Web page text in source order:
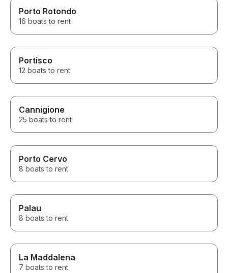
Porto Rotondo
16 boats to rent
Portisco
12 boats to rent
Cannigione
25 boats to rent
Porto Cervo
8 boats to rent
Palau
8 boats to rent
La Maddalena
7 boats to rent